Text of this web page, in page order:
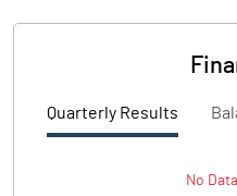
Quarterly Results
No